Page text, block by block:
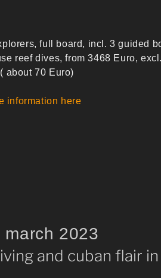
full board, incl. 3 guided
reef dives, from 3468 Euro,
about 70 Euro)
information here
march 2023
and cuban flair in